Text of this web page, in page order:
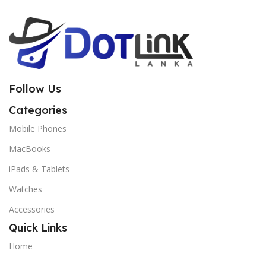
Follow Us
Categories
Mobile Phones
MacBooks
iPads & Tablets
Watches
Accessories
Quick Links
Home